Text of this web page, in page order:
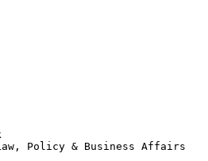
Policy & Business Affairs